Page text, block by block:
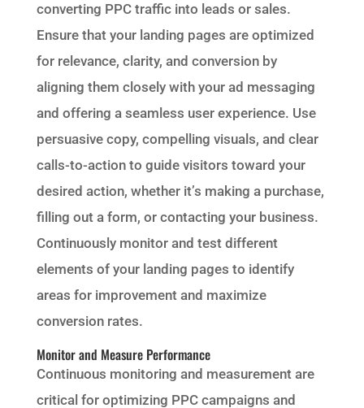
converting PPC traffic into leads or sales.
Ensure that your landing pages are optimized
for relevance, clarity, and conversion by
aligning them closely with your ad messaging
and offering a seamless user experience. Use
persuasive copy, compelling visuals, and clear
calls-to-action to guide visitors toward your
desired action, whether it’s making a purchase,
filling out a form, or contacting your business.
Continuously monitor and test different
elements of your landing pages to identify
areas for improvement and maximize
conversion rates.
Monitor and Measure Performance
Continuous monitoring and measurement are
critical for optimizing PPC campaigns and